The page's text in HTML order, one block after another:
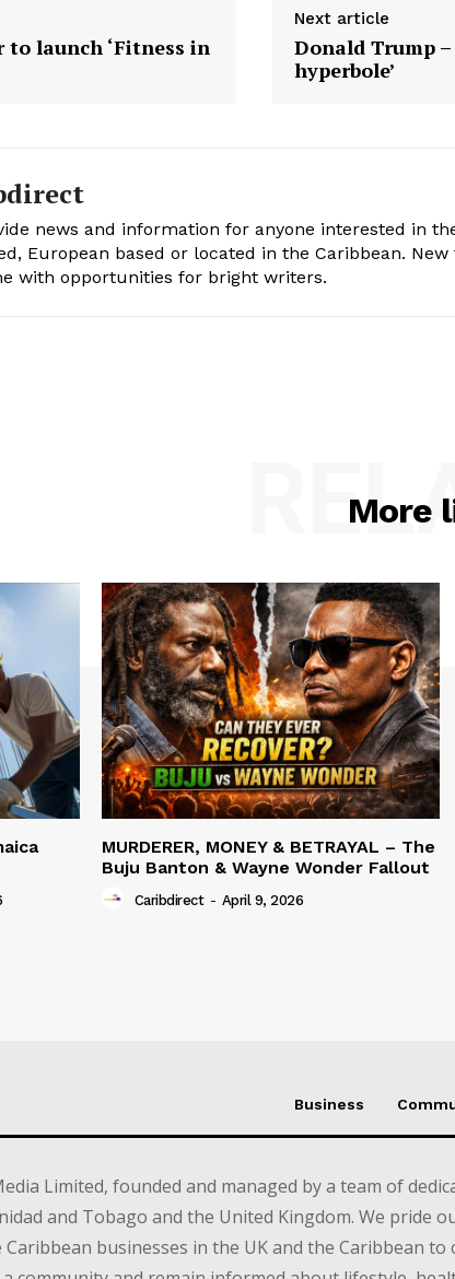
to launch ‘Fitness in
Next article
Donald Trump
hyperbole’
news and information for anyone interested in
European based or located in the Caribbean.
with opportunities for bright writers.
More
MURDERER, MONEY & BETRAYAL – The
Buju Banton & Wayne Wonder Fallout
Caribdirect - April 9, 2026
Business
Limited, founded and managed by a team of
and Tobago and the United Kingdom. We
businesses in the UK and the Caribbean